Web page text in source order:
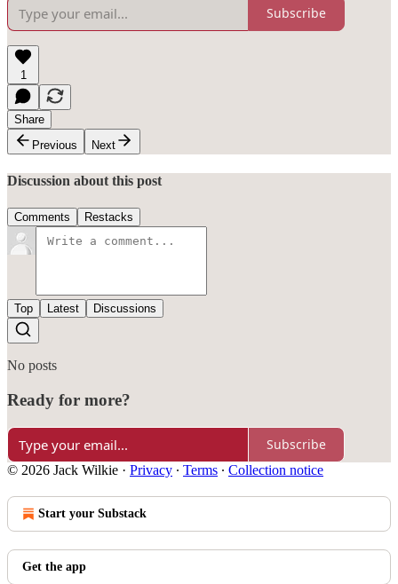
Subscribe
1
Share
Previous
Next
Discussion about this post
Comments Restacks
Top Latest Discussions
No posts
Ready for more?
Subscribe
© 2026 Jack Wilkie · Privacy ∙ Terms ∙ Collection notice
Start your Substack
Get the app